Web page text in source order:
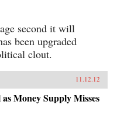
second it will
been upgraded
clout.
11.12.12
Money Supply Misses